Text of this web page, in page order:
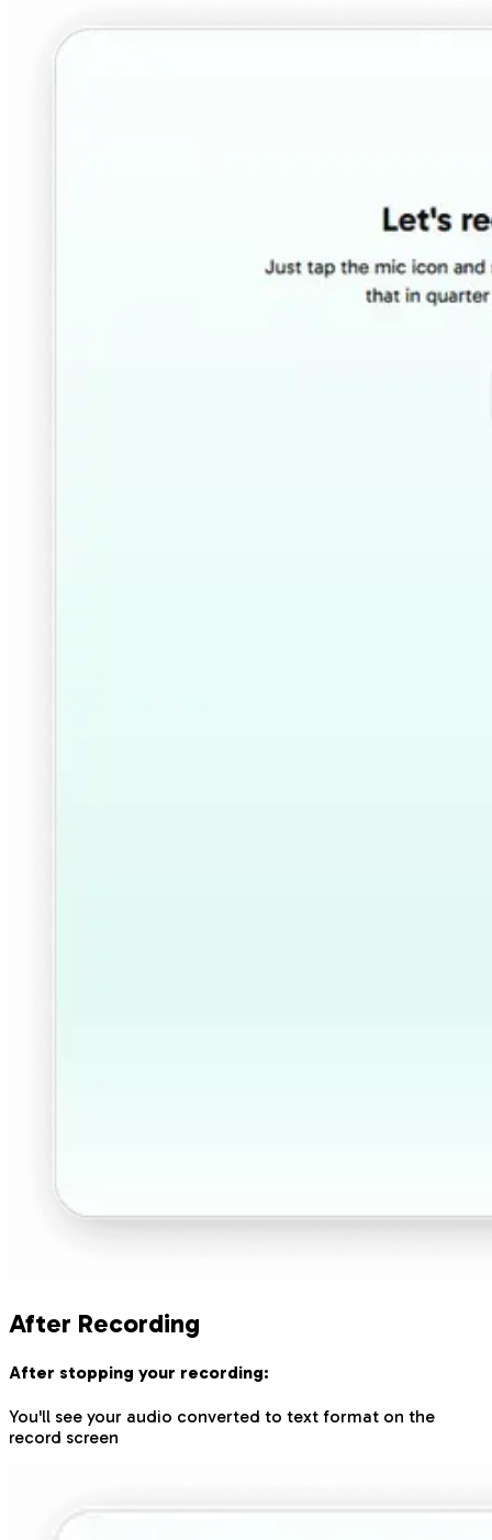
After Recording
After stopping your recording:
You'll see your audio converted to text format on the
record screen